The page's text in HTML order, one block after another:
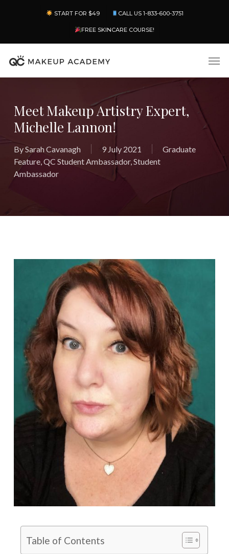
content
START FOR $49 CALL US 1-833-600-3751
FREE SKINCARE COURSE!
Meet Makeup Artistry Expert,
Michelle Lannon!
BySarah Cavanagh 9 July 2021
Graduate
Feature,QC Student Ambassador,Student
Ambassador
Table of Contents